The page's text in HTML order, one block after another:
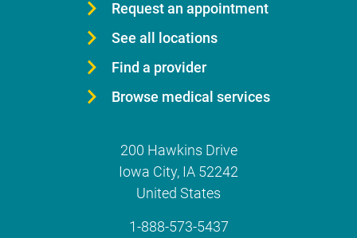
Request an appointment
See all locations
Find a provider
Browse medical services
200 Hawkins Drive
Iowa City, IA 52242
United States
1-888-573-5437